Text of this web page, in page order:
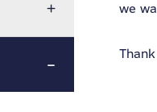
we